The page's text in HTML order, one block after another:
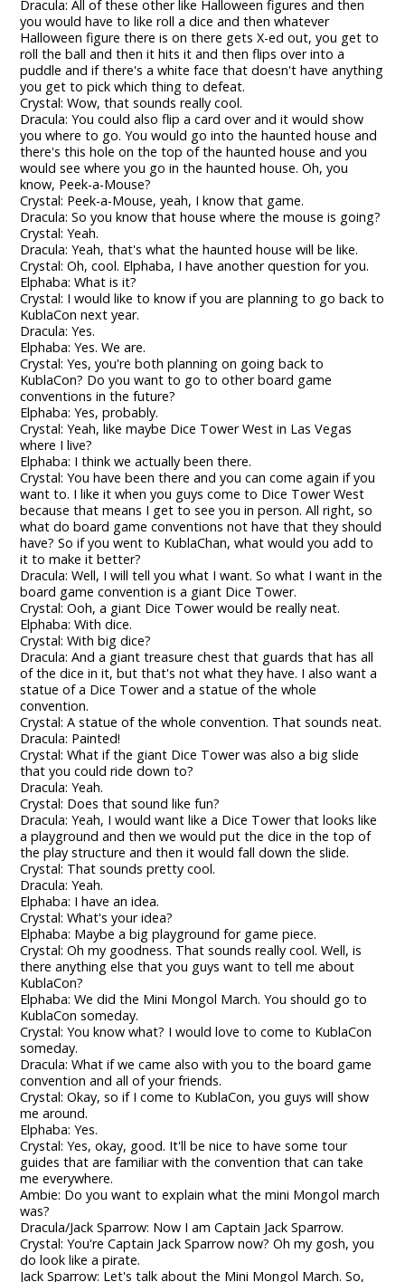
Dracula: All of these other like Halloween figures and then
you would have to like roll a dice and then whatever
Halloween figure there is on there gets X-ed out, you get to
roll the ball and then it hits it and then flips over into a
puddle and if there's a white face that doesn't have anything
you get to pick which thing to defeat.
Crystal: Wow, that sounds really cool.
Dracula: You could also flip a card over and it would show
you where to go. You would go into the haunted house and
there's this hole on the top of the haunted house and you
would see where you go in the haunted house. Oh, you
know, Peek-a-Mouse?
Crystal: Peek-a-Mouse, yeah, I know that game.
Dracula: So you know that house where the mouse is going?
Crystal: Yeah.
Dracula: Yeah, that's what the haunted house will be like.
Crystal: Oh, cool. Elphaba, I have another question for you.
Elphaba: What is it?
Crystal: I would like to know if you are planning to go back to
KublaCon next year.
Dracula: Yes.
Elphaba: Yes. We are.
Crystal: Yes, you're both planning on going back to
KublaCon? Do you want to go to other board game
conventions in the future?
Elphaba: Yes, probably.
Crystal: Yeah, like maybe Dice Tower West in Las Vegas
where I live?
Elphaba: I think we actually been there.
Crystal: You have been there and you can come again if you
want to. I like it when you guys come to Dice Tower West
because that means I get to see you in person. All right, so
what do board game conventions not have that they should
have? So if you went to KublaChan, what would you add to
it to make it better?
Dracula: Well, I will tell you what I want. So what I want in the
board game convention is a giant Dice Tower.
Crystal: Ooh, a giant Dice Tower would be really neat.
Elphaba: With dice.
Crystal: With big dice?
Dracula: And a giant treasure chest that guards that has all
of the dice in it, but that's not what they have. I also want a
statue of a Dice Tower and a statue of the whole
convention.
Crystal: A statue of the whole convention. That sounds neat.
Dracula: Painted!
Crystal: What if the giant Dice Tower was also a big slide
that you could ride down to?
Dracula: Yeah.
Crystal: Does that sound like fun?
Dracula: Yeah, I would want like a Dice Tower that looks like
a playground and then we would put the dice in the top of
the play structure and then it would fall down the slide.
Crystal: That sounds pretty cool.
Dracula: Yeah.
Elphaba: I have an idea.
Crystal: What's your idea?
Elphaba: Maybe a big playground for game piece.
Crystal: Oh my goodness. That sounds really cool. Well, is
there anything else that you guys want to tell me about
KublaCon?
Elphaba: We did the Mini Mongol March. You should go to
KublaCon someday.
Crystal: You know what? I would love to come to KublaCon
someday.
Dracula: What if we came also with you to the board game
convention and all of your friends.
Crystal: Okay, so if I come to KublaCon, you guys will show
me around.
Elphaba: Yes.
Crystal: Yes, okay, good. It'll be nice to have some tour
guides that are familiar with the convention that can take
me everywhere.
Ambie: Do you want to explain what the mini Mongol march
was?
Dracula/Jack Sparrow: Now I am Captain Jack Sparrow.
Crystal: You're Captain Jack Sparrow now? Oh my gosh, you
do look like a pirate.
Jack Sparrow: Let's talk about the Mini Mongol March. So,